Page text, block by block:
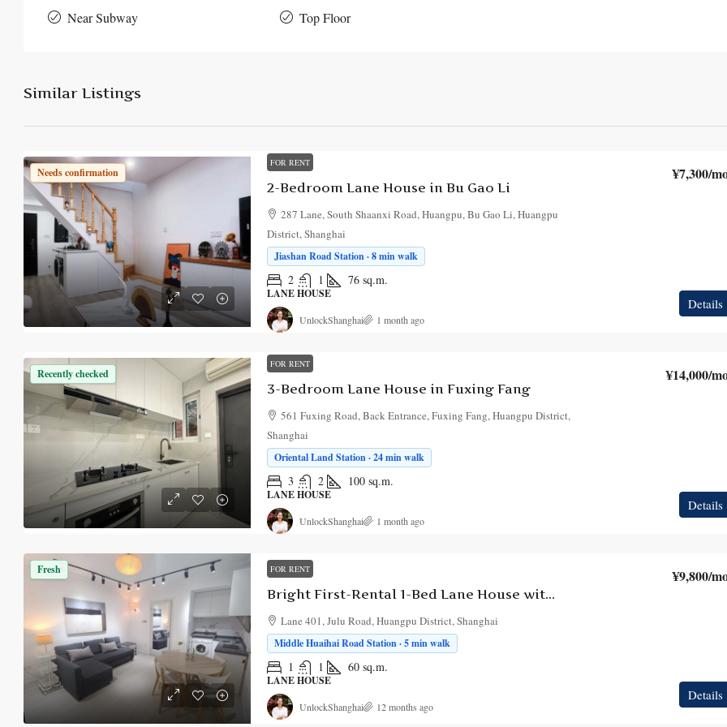
Near Subway Top Floor
Similar Listings
Needs confirmation
FOR RENT
2-Bedroom Lane House in Bu Gao Li
¥7,300/
287 Lane, South Shaanxi Road, Huangpu, Bu Gao Li, Huangpu
District, Shanghai
Jiashan Road Station · 8 min walk
2 1 76 sq.m.
LANE HOUSE
Details
UnlockShanghai 1 month ago
Recently checked
FOR RENT
3-Bedroom Lane House in Fuxing Fang
¥14,000/
561 Fuxing Road, Back Entrance, Fuxing Fang, Huangpu District,
Shanghai
Oriental Land Station · 24 min walk
3 2 100 sq.m.
LANE HOUSE
Details
UnlockShanghai 1 month ago
Fresh FOR RENT
Bright First-Rental 1-Bed Lane House with Patio near Ruijin 2nd Road | Ju Dai Cun
¥9,800/
Lane 401, Julu Road, Huangpu District, Shanghai
Middle Huaihai Road Station · 5 min walk
1 1 60 sq.m.
LANE HOUSE
Details
UnlockShanghai 12 months ago